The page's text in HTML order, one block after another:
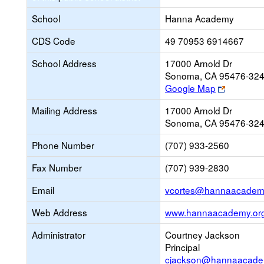
School
Hanna Academy
CDS Code
49 70953 6914667
School Address
17000 Arnold Dr
Sonoma, CA 95476-
Google Map
Link
opens
new
browser
tab
Mailing Address
17000 Arnold Dr
Sonoma, CA 95476-
Phone Number
(707) 933-2560
Fax Number
(707) 939-2830
Email
Web Address
Administrator
Courtney Jackson
Principal